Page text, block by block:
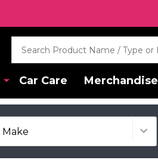
Car Care Merchandise